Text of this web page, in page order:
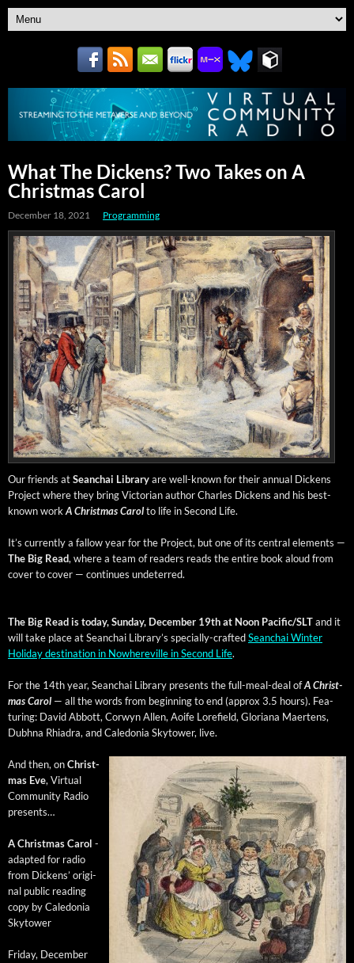
What The Dickens? Two Takes on A
Christmas Carol
December 18, 2021 Programming
Our friends atSean­chai Libraryare well-known for their annu­al Dick­ens
Project where they bring Vic­to­ri­an author Charles Dick­ens and his best-
known workA Christ­mas Car­olto life in Sec­ond Life.
It’s cur­rent­ly a fal­low year for the Project, but one of its cen­tral ele­ments —
The Big Read, where a team of read­ers reads the entire book aloud from
cov­er to cov­er — con­tin­ues undeterred.
The Big Read is today, Sun­day, Decem­ber 19th at Noon Pacific/SLTand it
will take place at Sean­chai Library’s spe­cial­ly-craft­edSean­chai Win­ter
Hol­i­day des­ti­na­tion in Nowhere­ville in Sec­ond Life.
For the 14th year, Sean­chai Library presents the full-meal-deal ofA Christ­
mas Car­ol— all the words from begin­ning to end (approx 3.5 hours). Fea­
tur­ing: David Abbott, Cor­wyn Allen, Aoife Lore­field, Glo­ri­ana Maertens,
Dub­h­na Rhi­adra, and Cale­do­nia Sky­tow­er, live.
And then, onChrist­
mas Eve, Vir­tu­al
Com­mu­ni­ty Radio
presents…
A Christ­mas Car­ol -
adapt­ed for radio
from Dick­ens’ orig­i­
nal pub­lic read­ing
copy by Cale­do­nia
Skytower
Fri­day, Decem­ber